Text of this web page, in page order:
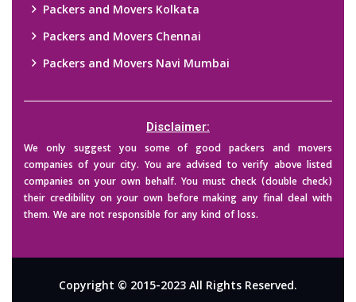
Packers and Movers Kolkata
Packers and Movers Chennai
Packers and Movers Navi Mumbai
Disclaimer:
We only suggest you some of good packers and movers
companies of your city. You are advised to verify above listed
companies on your own behalf. You must check (double check)
their credibility on your own before making any final deal with
them. We are not responsible for any kind of loss.
Copyright © 2015-2023 All Rights Reserved.